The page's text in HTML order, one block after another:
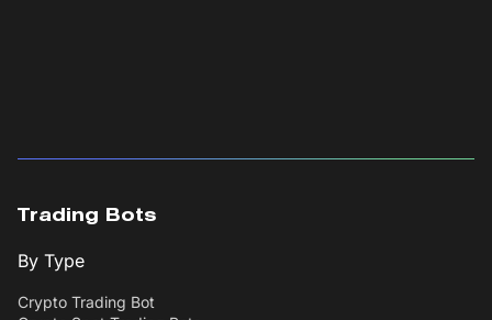
Trading Bots
By Type
Crypto Trading Bot